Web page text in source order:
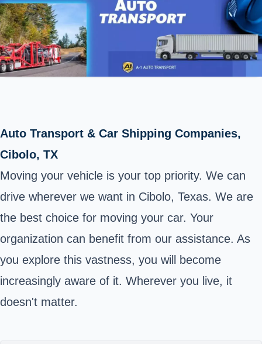
Auto Transport & Car Shipping Companies,
Cibolo, TX
Moving your vehicle is your top priority. We can
drive wherever we want in Cibolo, Texas. We are
the best choice for moving your car. Your
organization can benefit from our assistance. As
you explore this vastness, you will become
increasingly aware of it. Wherever you live, it
doesn't matter.